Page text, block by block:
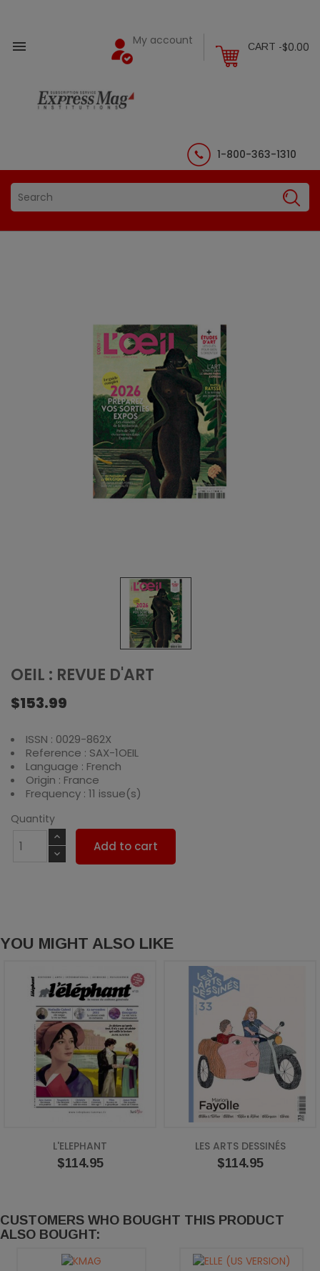
 CART -$0.00
My account
1-800-363-1310
OEIL : REVUE D'ART
$153.99
ISSN : 0029-862X
Reference : SAX-1OEIL
Language : French
Origin : France
Frequency : 11 issue(s)
Quantity
Add to cart
YOU MIGHT ALSO LIKE
L'ELEPHANT
Price
$114.95
LES ARTS DESSINÉS
Price
$114.95
CUSTOMERS WHO BOUGHT THIS PRODUCT
ALSO BOUGHT: